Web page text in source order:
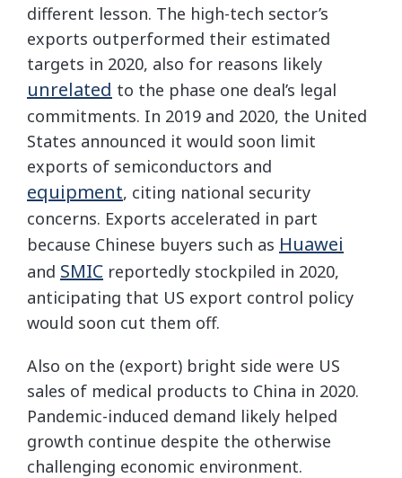
different lesson. The high-tech sector’s
exports outperformed their estimated
targets in 2020, also for reasons likely
unrelated to the phase one deal’s legal
commitments. In 2019 and 2020, the United
States announced it would soon limit
exports of semiconductors and
equipment, citing national security
concerns. Exports accelerated in part
because Chinese buyers such as Huawei
and SMIC reportedly stockpiled in 2020,
anticipating that US export control policy
would soon cut them off.
Also on the (export) bright side were US
sales of medical products to China in 2020.
Pandemic-induced demand likely helped
growth continue despite the otherwise
challenging economic environment.